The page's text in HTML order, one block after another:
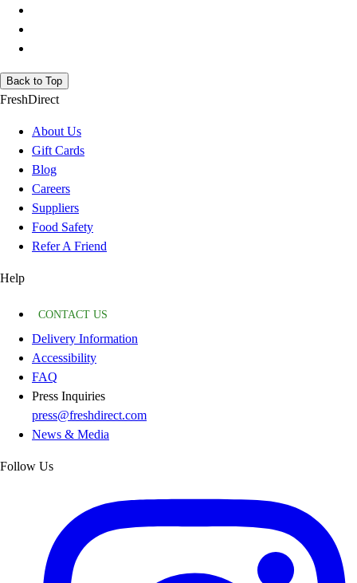
Back to Top
FreshDirect
About Us
Gift Cards
Blog
Careers
Suppliers
Food Safety
Refer A Friend
Help
CONTACT US
Delivery Information
Accessibility
FAQ
Press Inquiries
press@freshdirect.com
News & Media
Follow Us